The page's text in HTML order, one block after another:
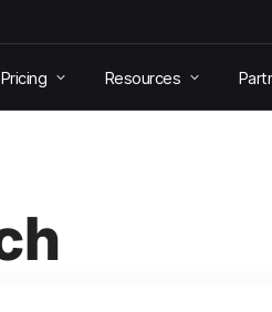
Pricing Resources